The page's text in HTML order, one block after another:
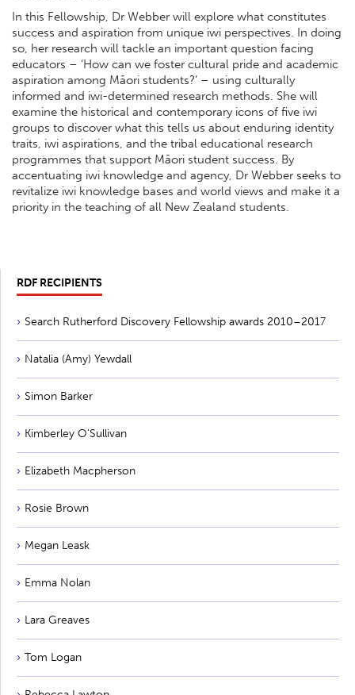
In this Fellowship, Dr Webber will explore what constitutes
success and aspiration from unique iwi perspectives. In doing
so, her research will tackle an important question facing
educators – ‘How can we foster cultural pride and academic
aspiration among Māori students?’ – using culturally
informed and iwi-determined research methods. She will
examine the historical and contemporary icons of five iwi
groups to discover what this tells us about enduring identity
traits, iwi aspirations, and the tribal educational research
programmes that support Māori student success. By
accentuating iwi knowledge and agency, Dr Webber seeks to
revitalize iwi knowledge bases and world views and make it a
priority in the teaching of all New Zealand students.
RDF RECIPIENTS
Search Rutherford Discovery Fellowship awards 2010–2017
Natalia (Amy) Yewdall
Simon Barker
Kimberley O'Sullivan
Elizabeth Macpherson
Rosie Brown
Megan Leask
Emma Nolan
Lara Greaves
Tom Logan